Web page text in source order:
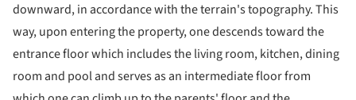
downward, in accordance with the terrain's topography.This
way, upon entering the property, one descends toward the
entrance floor which includes the living room, kitchen, dining
room and pool and serves as an intermediate floor from